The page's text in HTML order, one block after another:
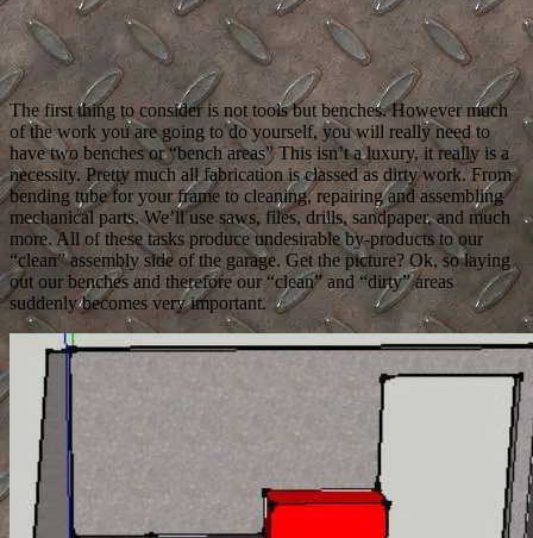
The first thing to consider is not tools but benches. However much
of the work you are going to do yourself, you will really need to
have two benches or “bench areas” This isn’t a luxury, it really is a
necessity. Pretty much all fabrication is classed as dirty work. From
bending tube for your frame to cleaning, repairing and assembling
mechanical parts. We’ll use saws, files, drills, sandpaper, and much
more. All of these tasks produce undesirable by-products to our
“clean” assembly side of the garage. Get the picture? Ok, so laying
out our benches and therefore our “clean” and “dirty” areas
suddenly becomes very important.